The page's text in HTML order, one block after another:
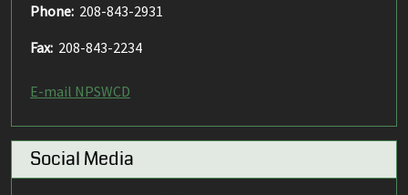
Phone: 208-843-2931
Fax: 208-843-2234
E-mail NPSWCD
Social Media